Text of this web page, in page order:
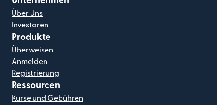
Über Uns
Investoren
Produkte
Überweisen
Anmelden
Registrierung
Ressourcen
Kurse und Gebühren